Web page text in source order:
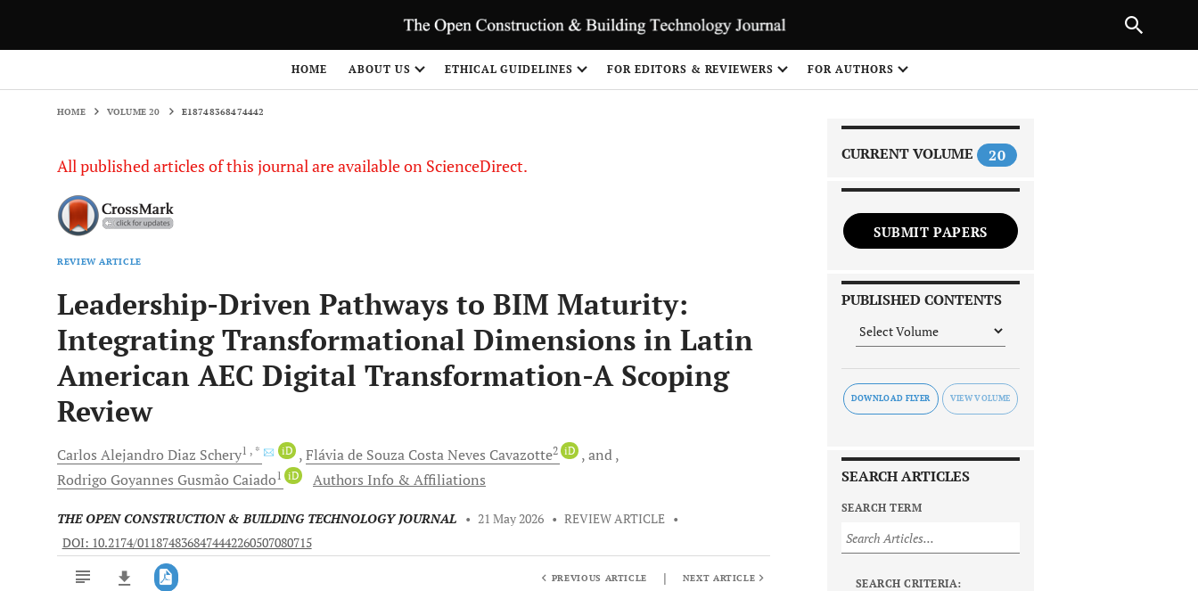
HOME ABOUT US ETHICAL GUIDELINES FOR EDITORS & REVIEWERS FOR AUTHORS
HOME VOLUME 20 E18748368474442
All published articles of this journal are available on ScienceDirect.
REVIEW ARTICLE
Leadership-Driven Pathways to BIM Maturity:
Integrating Transformational Dimensions in Latin
American AEC Digital Transformation-A Scoping
Review
Carlos Alejandro Diaz Schery1 , * iD Flávia de Souza Costa Neves Cavazotte2 iD
and
Rodrigo Goyannes Gusmão Caiado1 iD Authors Info & Affiliations
THE OPEN CONSTRUCTION & BUILDING TECHNOLOGY JOURNAL • 21 May 2026 • REVIEW ARTICLE •
DOI: 10.2174/0118748368474442260507080715
PREVIOUS ARTICLE | NEXT ARTICLE
CURRENT VOLUME 20
SUBMIT PAPERS
PUBLISHED CONTENTS
DOWNLOAD FLYER
SEARCH ARTICLES
SEARCH TERM
SEARCH CRITERIA:
NEXT ARTICLE
1